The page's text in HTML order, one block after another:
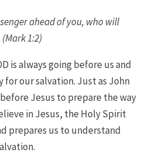
ahead of you, who will
(Mark 1:2)
is always going before us and
for our salvation. Just as John
Jesus to prepare the way
in Jesus, the Holy Spirit
prepares us to understand